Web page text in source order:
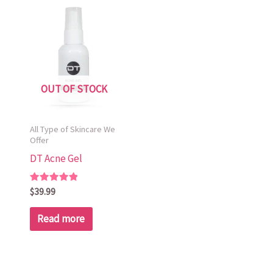
OUT OF STOCK
All Type of Skincare We
Offer
DT Acne Gel
Rated
5.00
out of 5
$39.99
Read more